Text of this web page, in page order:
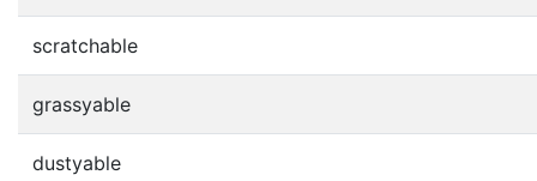
scratchable
grassyable
dustyable